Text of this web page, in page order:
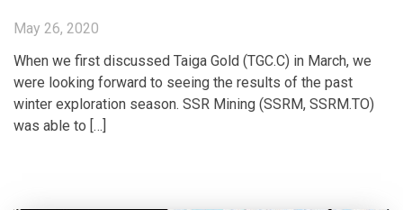
May 26, 2020
When we first discussed Taiga Gold (TGC.C) in March, we
were looking forward to seeing the results of the past
winter exploration season. SSR Mining (SSRM, SSRM.TO)
was able to […]